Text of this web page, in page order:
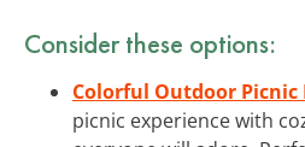
Consider these options:
Colorful Outdoor Picnic
picnic experience with